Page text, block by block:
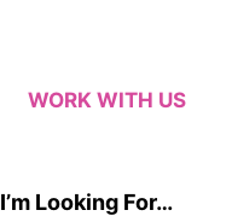
WORK WITH US
I’m Looking For…